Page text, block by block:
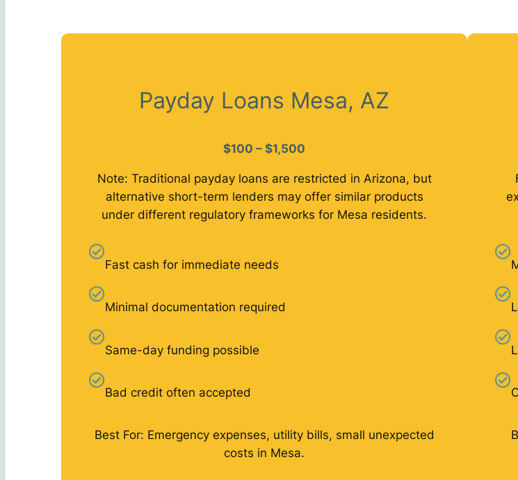
Payday Loans Mesa, AZ
$100 – $1,500
Note: Traditional payday loans are restricted in Arizona, but
alternative short-term lenders may offer similar products
under different regulatory frameworks for Mesa residents.
Fast cash for immediate needs
Minimal documentation required
Same-day funding possible
Bad credit often accepted
Best For: Emergency expenses, utility bills, small unexpected
costs in Mesa.